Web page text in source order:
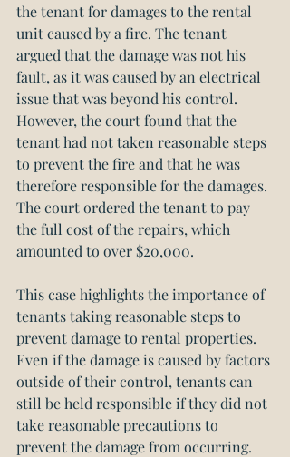
the tenant for damages to the rental
unit caused by a fire. The tenant
argued that the damage was not his
fault, as it was caused by an electrical
issue that was beyond his control.
However, the court found that the
tenant had not taken reasonable steps
to prevent the fire and that he was
therefore responsible for the damages.
The court ordered the tenant to pay
the full cost of the repairs, which
amounted to over $20,000.
This case highlights the importance of
tenants taking reasonable steps to
prevent damage to rental properties.
Even if the damage is caused by factors
outside of their control, tenants can
still be held responsible if they did not
take reasonable precautions to
prevent the damage from occurring.